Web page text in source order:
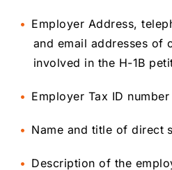
Employer Address,
and email addresses of
involved in the H-1B
Employer Tax ID number
Name and title of direct
Description of the